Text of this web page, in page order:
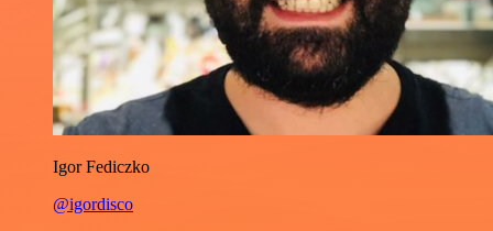
Igor Fediczko
@igordisco